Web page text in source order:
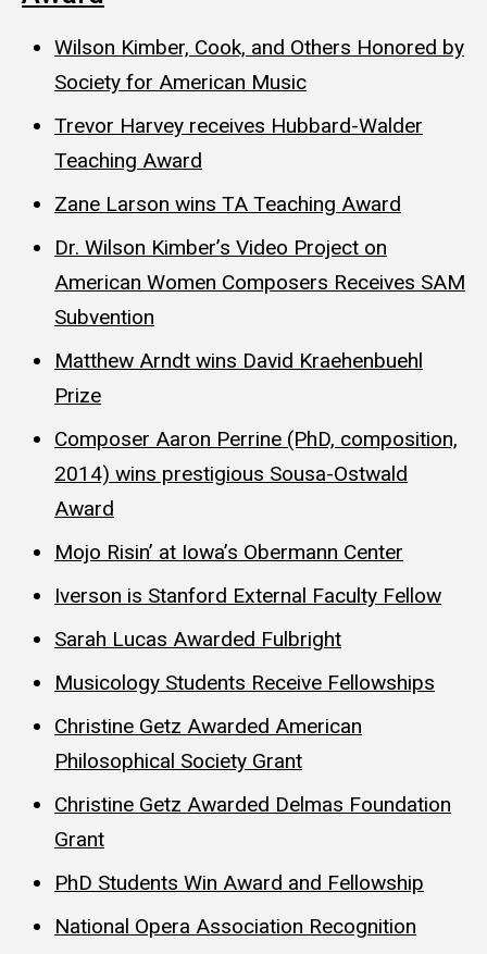
Wilson Kimber, Cook, and Others Honored by
Society for American Music
Trevor Harvey receives Hubbard-Walder
Teaching Award
Zane Larson wins TA Teaching Award
Dr. Wilson Kimber’s Video Project on
American Women Composers Receives SAM
Subvention
Matthew Arndt wins David Kraehenbuehl
Prize
Composer Aaron Perrine (PhD, composition,
2014) wins prestigious Sousa-Ostwald
Award
Mojo Risin’ at Iowa’s Obermann Center
Iverson is Stanford External Faculty Fellow
Sarah Lucas Awarded Fulbright
Musicology Students Receive Fellowships
Christine Getz Awarded American
Philosophical Society Grant
Christine Getz Awarded Delmas Foundation
Grant
PhD Students Win Award and Fellowship
National Opera Association Recognition